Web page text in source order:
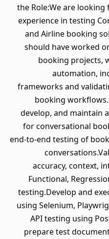
the Role:We are looking
experience in testing
and Airline booking
should have worked
booking projects,
automation,
frameworks and
booking
develop, and maintain
for conversational
end-to-end testing of
accuracy, context,
Functional,
testing.Develop and
using Selenium,
API testing using
prepare test